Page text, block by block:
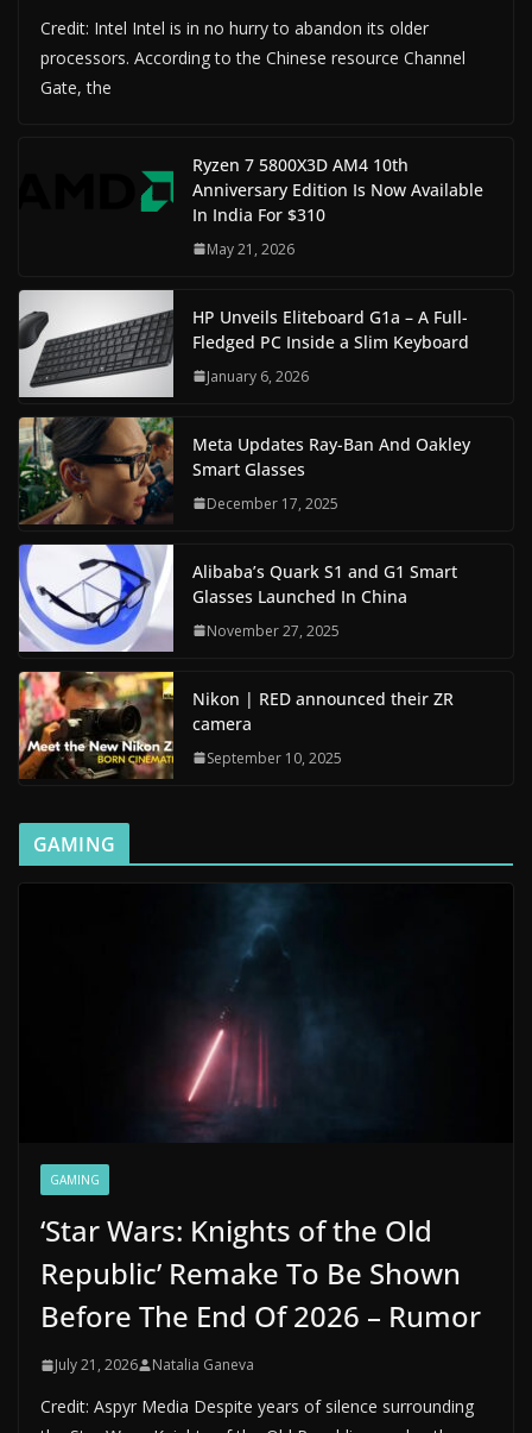
Credit: Intel Intel is in no hurry to abandon its older
processors. According to the Chinese resource Channel
Gate, the
Ryzen 7 5800X3D AM4 10th
Anniversary Edition Is Now Available
In India For $310
May 21, 2026
HP Unveils Eliteboard G1a – A Full-
Fledged PC Inside a Slim Keyboard
January 6, 2026
Meta Updates Ray-Ban And Oakley
Smart Glasses
December 17, 2025
Alibaba’s Quark S1 and G1 Smart
Glasses Launched In China
November 27, 2025
Nikon | RED announced their ZR
camera
September 10, 2025
GAMING
GAMING
‘Star Wars: Knights of the Old
Republic’ Remake To Be Shown
Before The End Of 2026 – Rumor
July 21, 2026 Natalia Ganeva
Credit: Aspyr Media Despite years of silence surrounding